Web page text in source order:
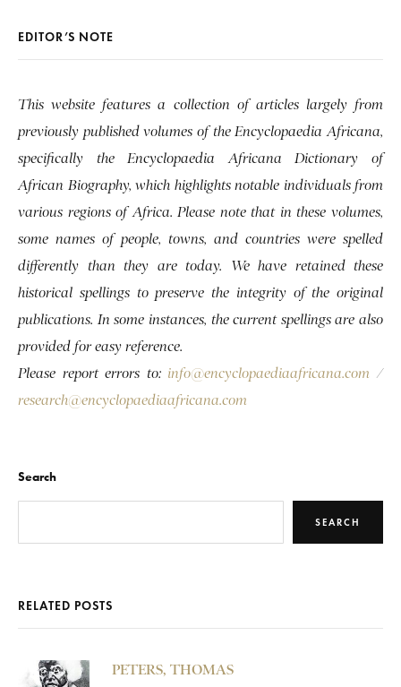
EDITOR’S NOTE
This website features a collection of articles largely from
previously published volumes of the Encyclopaedia Africana,
specifically the Encyclopaedia Africana Dictionary of
African Biography, which highlights notable individuals from
various regions of Africa. Please note that in these volumes,
some names of people, towns, and countries were spelled
differently than they are today. We have retained these
historical spellings to preserve the integrity of the original
publications. In some instances, the current spellings are also
provided for easy reference.
Please report errors to: info@encyclopaediaafricana.com /
research@encyclopaediaafricana.com
Search
SEARCH
RELATED POSTS
PETERS, THOMAS